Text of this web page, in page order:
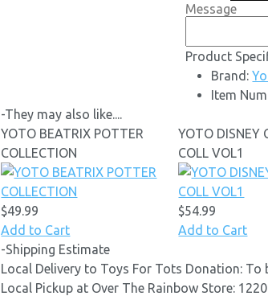
Message
Product
Brand:
Item
-They may also like....
YOTO BEATRIX POTTER
COLLECTION
$49.99
Add to Cart
YOTO DISNEY
COLL VOL1
$54.99
Add to Cart
-Shipping Estimate
Local Delivery to Toys For Tots Donation:
Local Pickup at Over The Rainbow Store: